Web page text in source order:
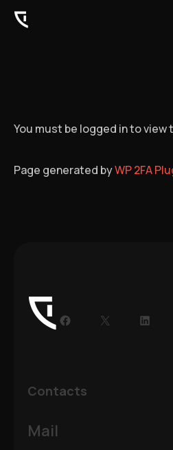
You must be logged in to view
Page generated byWP 2FA
Facebook
X
Contacts
Mail